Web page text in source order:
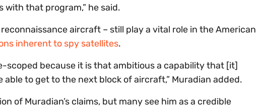
that program,” he said.
aircraft – still play a vital role in the American
inherent to spy satellites.
scoped because it is that ambitious a capability that [it]
to get to the next block of aircraft,” Muradian added.
of Muradian’s claims, but many see him as a credible